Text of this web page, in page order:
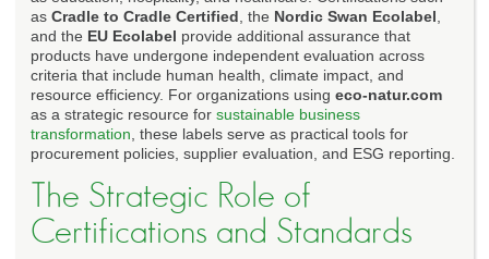
as Cradle to Cradle Certified , the Nordic Swan Ecolabel
and the EU Ecolabel provide additional assurance that
products have undergone independent evaluation across
criteria that include human health, climate impact, and
resource efficiency. For organizations using eco-natur.com
as a strategic resource for sustainable business
transformation , these labels serve as practical tools for
procurement policies, supplier evaluation, and ESG reporting.
The Strategic Role of
Certifications and Standards